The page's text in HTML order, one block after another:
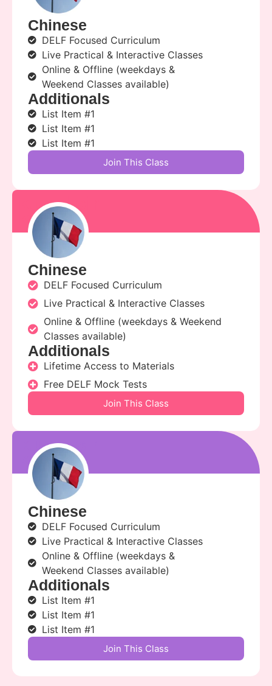
Chinese
DELF Focused Curriculum
Live Practical & Interactive Classes
Online & Offline (weekdays &
Weekend Classes available)
Additionals
List Item #1
List Item #1
List Item #1
Join This Class
kunal sir
kunal
Chinese
DELF Focused Curriculum
Live Practical & Interactive Classes
Online & Offline (weekdays & Weekend
Classes available)
Additionals
Lifetime Access to Materials
Free DELF Mock Tests
Join This Class
kunal sir
kunal
Chinese
DELF Focused Curriculum
Live Practical & Interactive Classes
Online & Offline (weekdays &
Weekend Classes available)
Additionals
List Item #1
List Item #1
List Item #1
Join This Class